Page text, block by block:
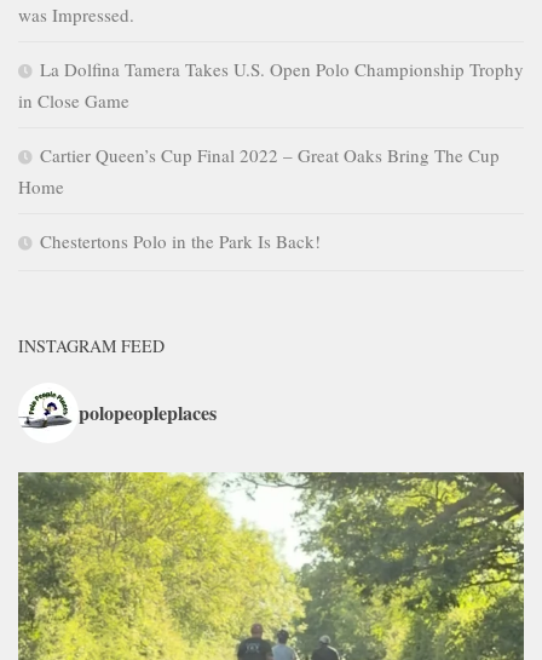
was Impressed.
La Dolfina Tamera Takes U.S. Open Polo Championship Trophy
in Close Game
Cartier Queen’s Cup Final 2022 – Great Oaks Bring The Cup
Home
Chestertons Polo in the Park Is Back!
INSTAGRAM FEED
polopeopleplaces